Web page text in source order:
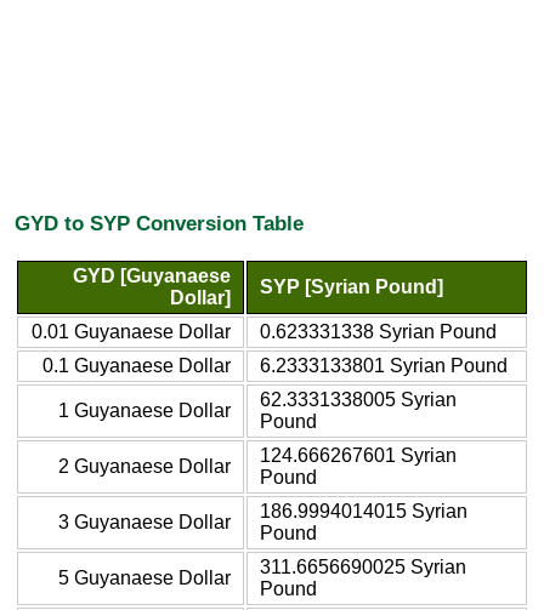
GYD to SYP Conversion Table
GYD [Guyanaese
Dollar]
SYP [Syrian Pound]
0.01 Guyanaese Dollar
0.623331338 Syrian Pound
0.1 Guyanaese Dollar
6.2333133801 Syrian Pound
1 Guyanaese Dollar
62.3331338005 Syrian
Pound
2 Guyanaese Dollar
124.666267601 Syrian
Pound
3 Guyanaese Dollar
186.9994014015 Syrian
Pound
5 Guyanaese Dollar
311.6656690025 Syrian
Pound